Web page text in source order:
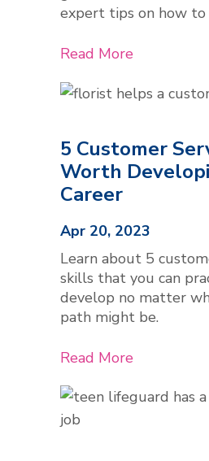
expert tips on how to
Read More
5 Customer
Worth
Career
Apr 20, 2023
Learn about 5
skills that you can
develop no matter
path might be.
Read More